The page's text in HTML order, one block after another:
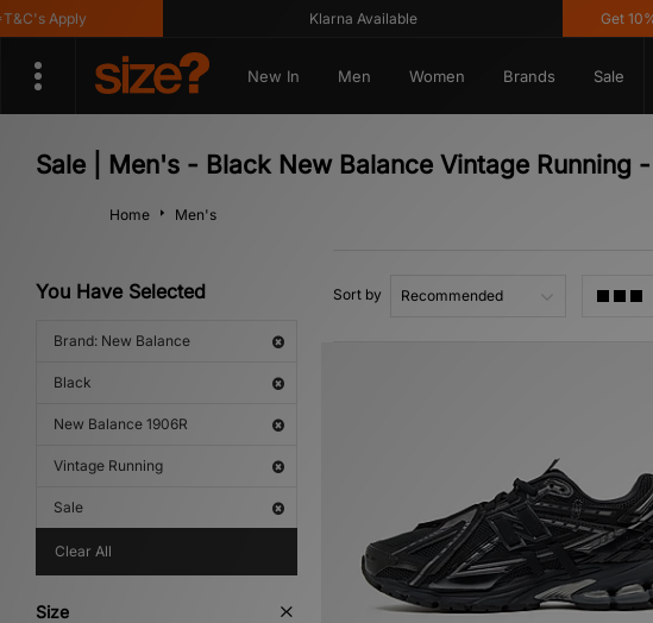
Apply Klarna Available Get 10%
New In Men Women Brands Sale
Sale | Men's - Black New Balance Vintage Running
Home Men's
You Have Selected
Brand: New Balance
Black
New Balance 1906R
Vintage Running
Sale
Clear All
Size
Sort by